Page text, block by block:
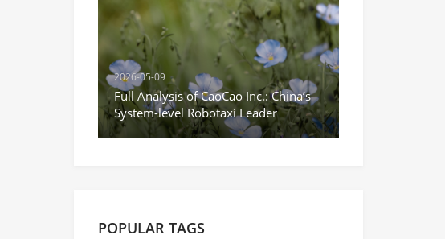
2026-05-09
Full Analysis of CaoCao Inc.: China’s
System-level Robotaxi Leader
POPULAR TAGS